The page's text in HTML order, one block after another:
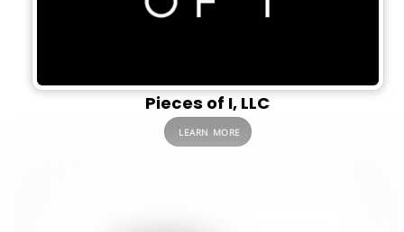
Pieces of I, LLC
LEARN MORE